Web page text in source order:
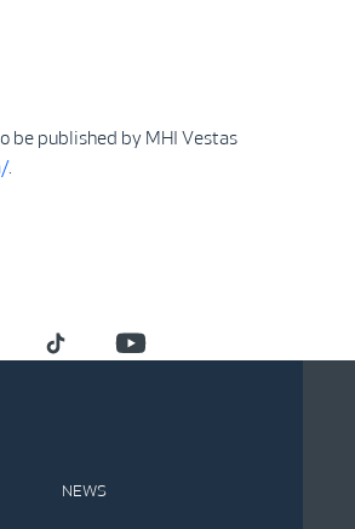
be published by MHI Vestas
.
NEWS